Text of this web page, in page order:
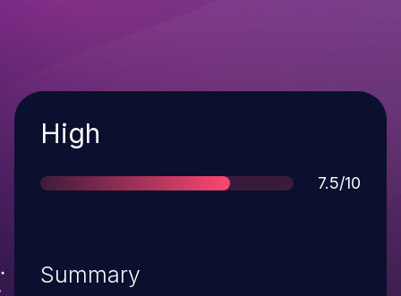
Severity
High
Score
7.5/10
Summary